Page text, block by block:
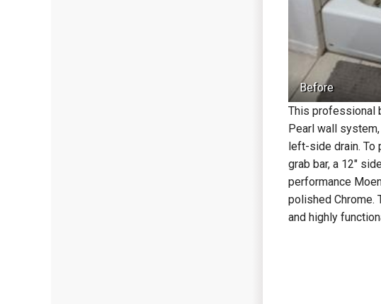
Before
This professional
Pearl wall
left-side drain.
grab bar, a 12"
performance
polished Chrome.
and highly